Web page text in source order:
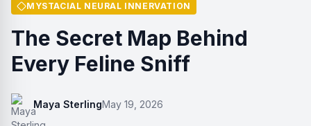
MYSTACIAL NEURAL INNERVATION
The Secret Map Behind
Every Feline Sniff
Maya SterlingMay 19, 2026